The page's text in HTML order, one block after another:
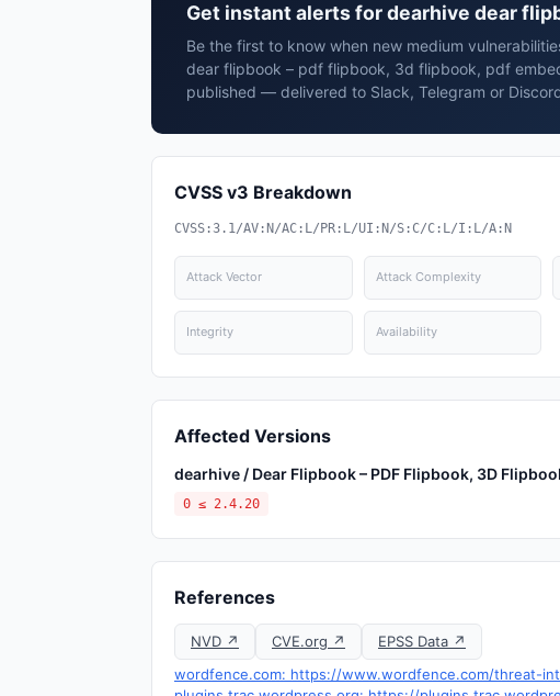
Get instant alerts for dearhive dear
Be the first to know when new medium
dear flipbook – pdf flipbook, 3d flipbook, pdf
published — delivered to Slack, Telegram or
CVSS v3 Breakdown
CVSS:3.1/AV:N/AC:L/PR:L/UI:N/S:C/C:L/I:L/A:N
Attack Vector Attack Complexity
Integrity Availability
Affected Versions
dearhive / Dear Flipbook – PDF Flipbook, 3D
0 ≤ 2.4.20
References
NVD ↗ CVE.org ↗
EPSS Data ↗
wordfence.com: https://www.wordfence.com/threat-